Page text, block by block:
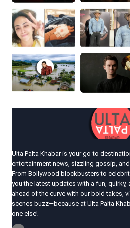
Ulta Palta Khabar is your go-to
entertainment news, sizzling gossip,
From Bollywood blockbusters to
you the latest updates with a fun,
ahead of the curve with our bold takes,
scenes buzz—because at Ulta Palta
one else!